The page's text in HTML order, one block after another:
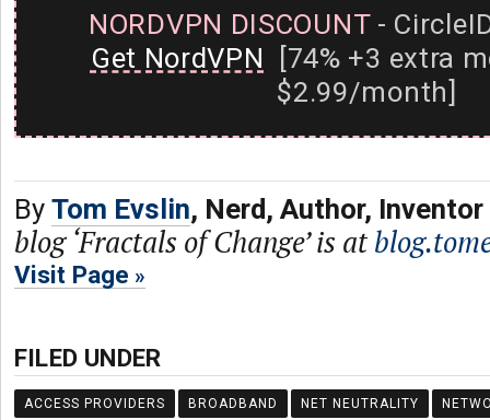
NORDVPN DISCOUNT-
Get NordVPN [74% +3 extra
$2.99/month]
By Tom Evslin, Nerd, Author, Inventor
blog ‘Fractals of Change’ is at
Visit Page
FILED UNDER
ACCESS PROVIDERS BROADBAND NET NEUTRALITY